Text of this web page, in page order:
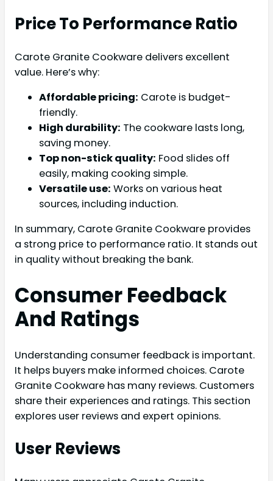
Price To Performance Ratio
Carote Granite Cookware delivers excellent
value. Here’s why:
Affordable pricing: Carote is budget-
friendly.
High durability: The cookware lasts long,
saving money.
Top non-stick quality: Food slides off
easily, making cooking simple.
Versatile use: Works on various heat
sources, including induction.
In summary, Carote Granite Cookware provides
a strong price to performance ratio. It stands out
in quality without breaking the bank.
Consumer Feedback
And Ratings
Understanding consumer feedback is important.
It helps buyers make informed choices. Carote
Granite Cookware has many reviews. Customers
share their experiences and ratings. This section
explores user reviews and expert opinions.
User Reviews